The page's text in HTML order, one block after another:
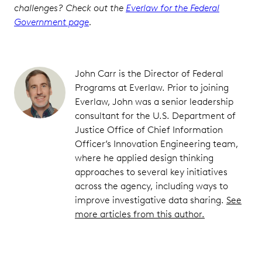
challenges? Check out the Everlaw for the Federal
Government page.
John Carr is the Director of Federal
Programs at Everlaw. Prior to joining
Everlaw, John was a senior leadership
consultant for the U.S. Department of
Justice Office of Chief Information
Officer’s Innovation Engineering team,
where he applied design thinking
approaches to several key initiatives
across the agency, including ways to
improve investigative data sharing. See
more articles from this author.